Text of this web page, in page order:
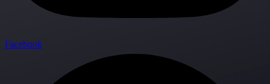
Facebook